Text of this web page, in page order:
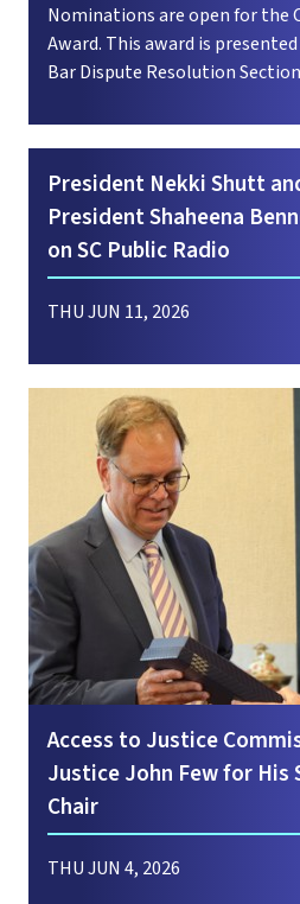
Nominations are open for the
Award. This award is
Bar Dispute Resolution
President Nekki Shutt
President Shaheena
on SC Public Radio
THU JUN 11, 2026
Access to Justice
Justice John Few for His
Chair
THU JUN 4, 2026